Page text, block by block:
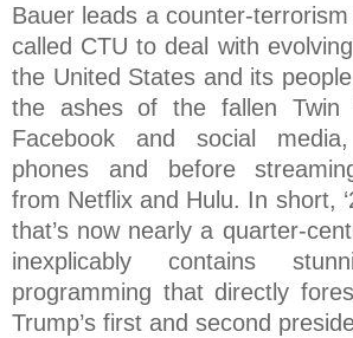
Bauer leads a counter-
called CTU to deal with
the United States and its
the ashes of the fallen Twin
Facebook and social
phones and before
from Netflix and Hulu. In short,
that’s now nearly a quarter-
inexplicably contains
programming that directly
Trump’s first and second